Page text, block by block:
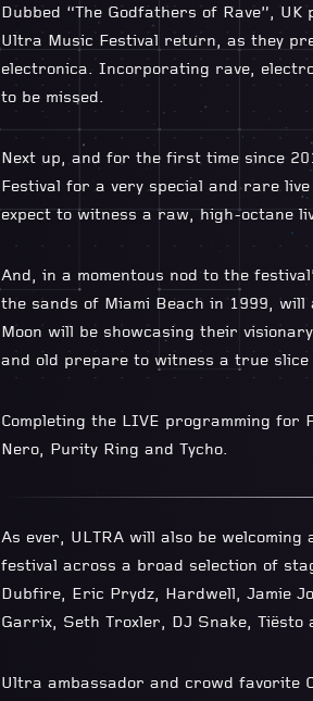
Dubbed “The Godfathers of Rave”,
Ultra Music Festival return, as they
electronica. Incorporating rave,
to be missed.
Next up, and for the first time since
Festival for a very special and rare
expect to witness a raw, high-octane
And, in a momentous nod to the
the sands of Miami Beach in 1999,
Moon will be showcasing their
and old prepare to witness a true
Completing the LIVE programming for
Nero, Purity Ring and Tycho.
As ever, ULTRA will also be
festival across a broad selection of
Dubfire, Eric Prydz, Hardwell, Jamie
Garrix, Seth Troxler, DJ Snake, Tiësto
Ultra ambassador and crowd favorite